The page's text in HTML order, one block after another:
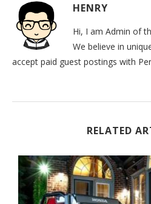
HENRY
Hi, I am Admin of
We believe in
accept paid guest postings with
RELATED